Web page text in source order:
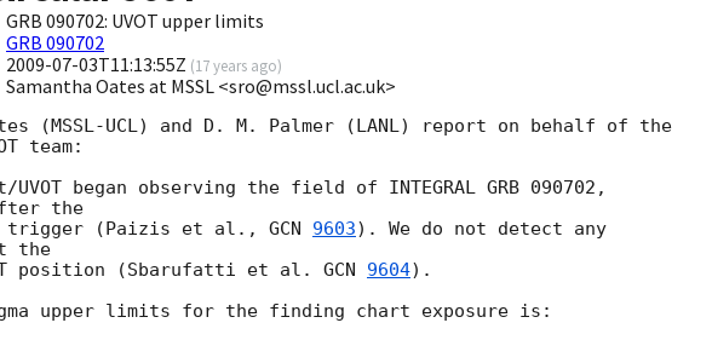
GRB 090702: UVOT upper limits
GRB 090702
2009-07-03T11:13:55Z (17 years ago)
Samantha Oates at MSSL <sro@mssl.ucl.ac.uk>
(MSSL-UCL) and D. M. Palmer (LANL) report on behalf of the
team:
UVOT began observing the field of INTEGRAL GRB 090702,
the
trigger (Paizis et al., GCN 9603). We do not detect any
the
position (Sbarufatti et al. GCN 9604).
upper limits for the finding chart exposure is: